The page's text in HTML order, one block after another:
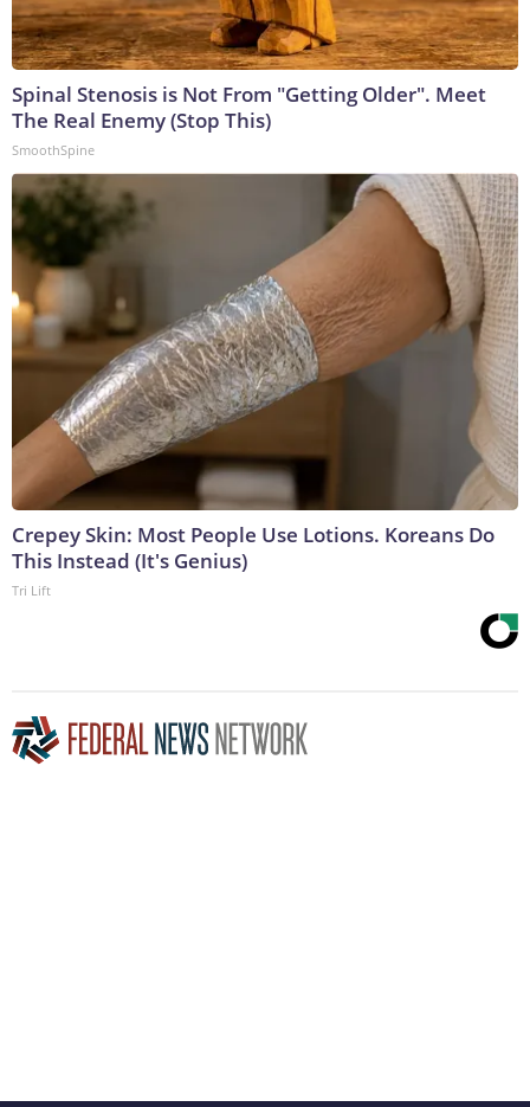
Spinal Stenosis is Not From "Getting Older". Meet
The Real Enemy (Stop This)
SmoothSpine
Crepey Skin: Most People Use Lotions. Koreans Do
This Instead (It's Genius)
Tri Lift